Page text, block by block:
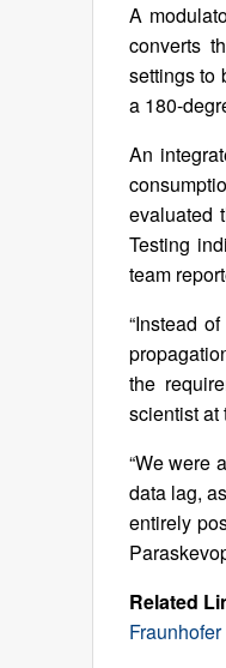
A
converts
settings to
a 180-
An
evaluated
Testing
team
“Instead
the
scientist at
“We were
data lag,
entirely
Related